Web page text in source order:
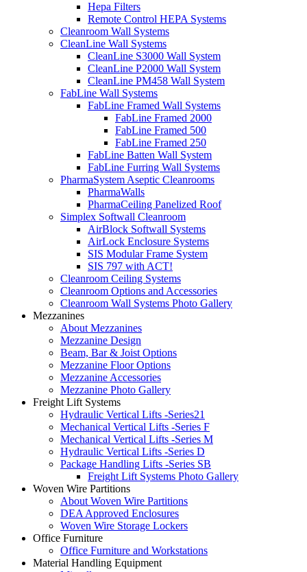
Hepa Filters
Remote Control HEPA Systems
Cleanroom Wall Systems
CleanLine Wall Systems
CleanLine S3000 Wall System
CleanLine P2000 Wall System
CleanLine PM458 Wall System
FabLine Wall Systems
FabLine Framed Wall Systems
FabLine Framed 2000
FabLine Framed 500
FabLine Framed 250
FabLine Batten Wall System
FabLine Furring Wall Systems
PharmaSystem Aseptic Cleanrooms
PharmaWalls
PharmaCeiling Panelized Roof
Simplex Softwall Cleanroom
AirBlock Softwall Systems
AirLock Enclosure Systems
SIS Modular Frame System
SIS 797 with ACT!
Cleanroom Ceiling Systems
Cleanroom Options and Accessories
Cleanroom Wall Systems Photo Gallery
Mezzanines
About Mezzanines
Mezzanine Design
Beam, Bar & Joist Options
Mezzanine Floor Options
Mezzanine Accessories
Mezzanine Photo Gallery
Freight Lift Systems
Hydraulic Vertical Lifts -Series21
Mechanical Vertical Lifts -Series F
Mechanical Vertical Lifts -Series M
Hydraulic Vertical Lifts -Series D
Package Handling Lifts -Series SB
Freight Lift Systems Photo Gallery
Woven Wire Partitions
About Woven Wire Partitions
DEA Approved Enclosures
Woven Wire Storage Lockers
Office Furniture
Office Furniture and Workstations
Material Handling Equipment